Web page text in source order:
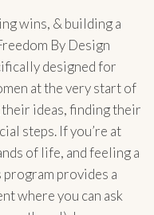
wins, & building a
By Design
designed for
at the very start of
ideas, finding their
steps. If you’re at
of life, and feeling a
provides a
where you can ask